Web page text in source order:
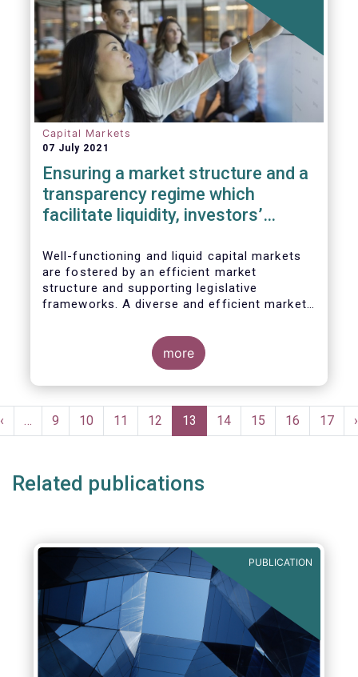
regime, subject to an impact assessment.
Capital Markets
07 July 2021
Ensuring a market structure and a
transparency regime which
facilitate liquidity, investors’
| Joint statement
Well-functioning and liquid capital markets
are fostered by an efficient market
structure and supporting legislative
frameworks. A diverse and efficient market
whilst promoting best execution. This
optimises funding opportunities for issuers
and maximises returns for investors and
savers.
more
Pagination
Previous
page
‹ … Page
9 Page
10 Page
11 Page
12
Current
page
13 Page
14 Page
15 Page
16 Page
17 ›
Related publications
PUBLICATION